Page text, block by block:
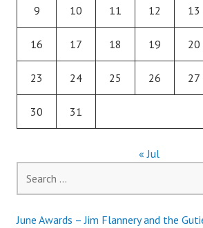
9 10 11 12 13
16 17 18 19 20
23 24 25 26 27
30 31
« Jul
for:
June Awards – Jim Flannery and the